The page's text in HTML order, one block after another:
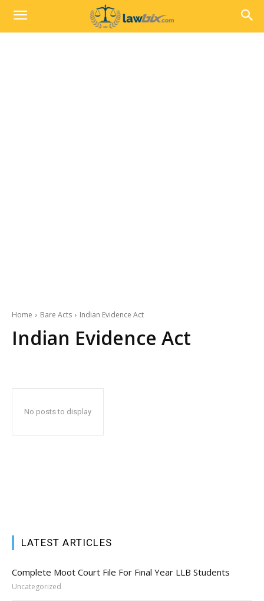
Home Bare Acts Indian Evidence Act
Indian Evidence Act
No posts to display
LATEST ARTICLES
Complete Moot Court File For Final Year LLB Students
Uncategorized